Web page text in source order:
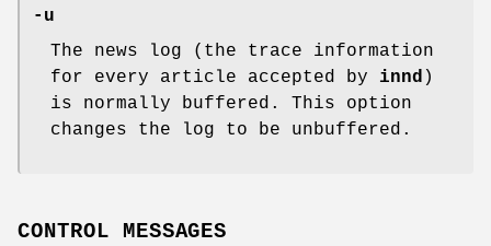
-u
The news log (the trace information
for every article accepted by innd )
is normally buffered. This option
changes the log to be unbuffered.
CONTROL MESSAGES